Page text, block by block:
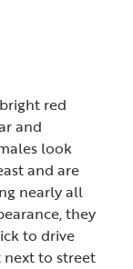
red
and
look
and are
nearly all
they
to drive
next to street